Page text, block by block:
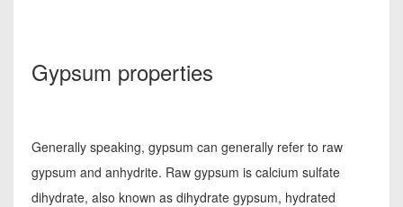
Gypsum properties
Generally speaking, gypsum can generally refer to raw
gypsum and anhydrite. Raw gypsum is calcium sulfate
dihydrate, also known as dihydrate gypsum, hydrated